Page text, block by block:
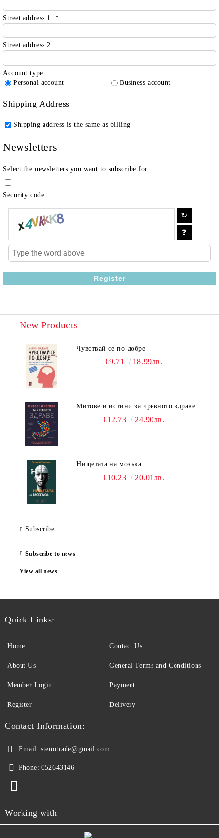
Street address 1:*
Street address 2:
Account type:
Personal account
Business account
Shipping Address
Shipping address is the same as billing
Newsletters
Select the newsletters you want to subscribe for.
Security code:
New Products
Чувствай се по-добре
€9.71 18.99лв.
Митове и истини за чревното здраве
€12.73 24.90лв.
Нищетата на мозъка
€10.23 20.01лв.
Subscribe
Subscribe to news
View all news
Quick Links:
Home
About Us
Member Login
Register
Contact Us
General Terms and Conditions
Payment
Delivery
Contact Information:
Email: stenotrade@gmail.com
Phone: 052643146
Working with